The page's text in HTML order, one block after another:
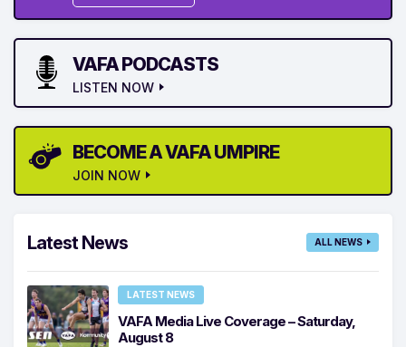
VAFA PODCASTS
LISTEN NOW
BECOME A VAFA UMPIRE
JOIN NOW
Latest News ALL NEWS
LATEST NEWS
VAFA Media Live Coverage – Saturday,
August 8